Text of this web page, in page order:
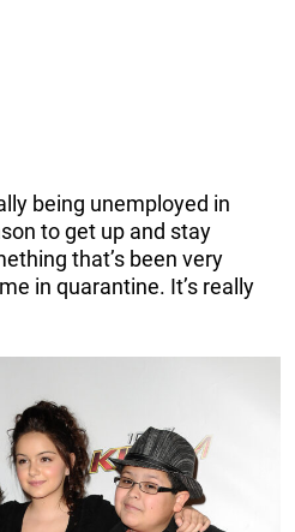
being unemployed in
to get up and stay
that’s been very
in quarantine. It’s really